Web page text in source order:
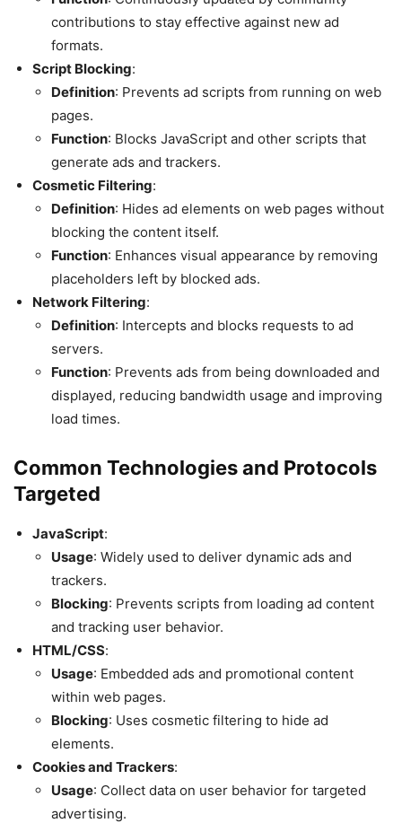
contributions to stay effective against new ad
formats.
Script Blocking:
Definition: Prevents ad scripts from running on web
pages.
Function: Blocks JavaScript and other scripts that
generate ads and trackers.
Cosmetic Filtering:
Definition: Hides ad elements on web pages without
blocking the content itself.
Function: Enhances visual appearance by removing
placeholders left by blocked ads.
Network Filtering:
Definition: Intercepts and blocks requests to ad
servers.
Function: Prevents ads from being downloaded and
displayed, reducing bandwidth usage and improving
load times.
Common Technologies and Protocols
Targeted
JavaScript:
Usage: Widely used to deliver dynamic ads and
trackers.
Blocking: Prevents scripts from loading ad content
and tracking user behavior.
HTML/CSS:
Usage: Embedded ads and promotional content
within web pages.
Blocking: Uses cosmetic filtering to hide ad
elements.
Cookies and Trackers:
Usage: Collect data on user behavior for targeted
advertising.